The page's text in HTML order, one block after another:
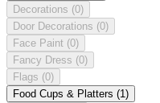
Decorations (0)
Door Decorations (0)
Face Paint (0)
Fancy Dress (0)
Flags (0)
Food Cups & Platters (1)